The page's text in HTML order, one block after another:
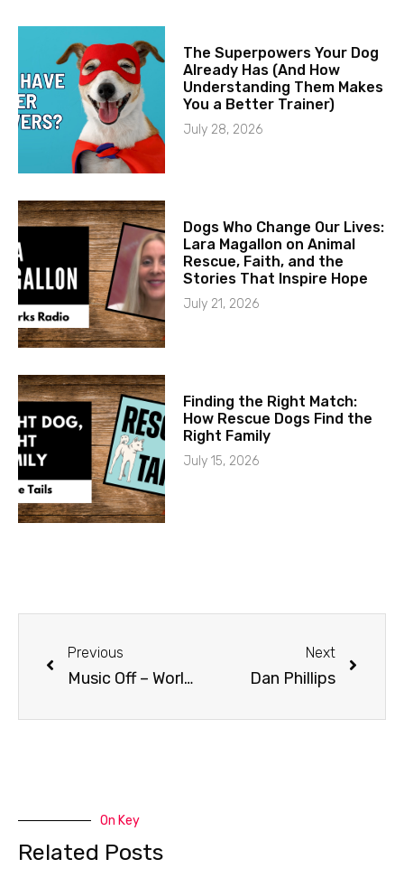
The Superpowers Your Dog
Already Has (And How
Understanding Them Makes
You a Better Trainer)
July 28, 2026
Dogs Who Change Our Lives:
Lara Magallon on Animal
Rescue, Faith, and the
Stories That Inspire Hope
July 21, 2026
Finding the Right Match:
How Rescue Dogs Find the
Right Family
July 15, 2026
Previous
Music Off – World On
Next
Dan Phillips
On Key
Related Posts